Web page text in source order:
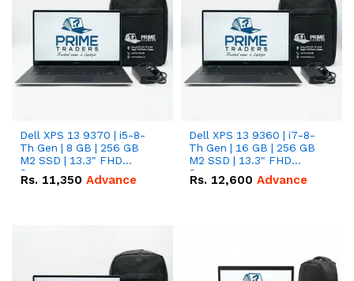
Dell XPS 13 9370 | i5-8-
Th Gen | 8 GB | 256 GB
M2 SSD | 13.3" FHD
Screen
Rs. 11,350 Advance
Dell XPS 13 9360 | i7-8-
Th Gen | 16 GB | 256 GB
M2 SSD | 13.3" FHD
Screen
Rs. 12,600 Advance